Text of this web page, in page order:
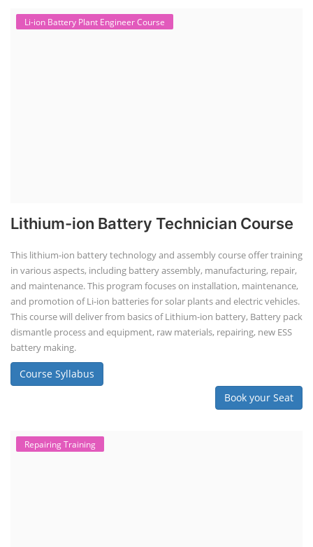
Li-ion Battery Plant Engineer Course
Lithium-ion Battery Technician Course
This lithium-ion battery technology and assembly course offer training
in various aspects, including battery assembly, manufacturing, repair,
and maintenance. This program focuses on installation, maintenance,
and promotion of Li-ion batteries for solar plants and electric vehicles.
This course will deliver from basics of Lithium-ion battery, Battery pack
dismantle process and equipment, raw materials, repairing, new ESS
battery making.
Course Syllabus
Book your Seat
Repairing Training